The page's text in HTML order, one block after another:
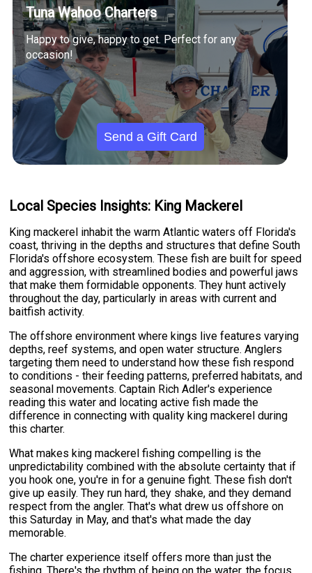
Tuna Wahoo Charters
Happy to give, happy to get. Perfect for any
occasion!
Send a Gift Card
Local Species Insights: King Mackerel
King mackerel inhabit the warm Atlantic waters off Florida's
coast, thriving in the depths and structures that define South
Florida's offshore ecosystem. These fish are built for speed
and aggression, with streamlined bodies and powerful jaws
that make them formidable opponents. They hunt actively
throughout the day, particularly in areas with current and
baitfish activity.
The offshore environment where kings live features varying
depths, reef systems, and open water structure. Anglers
targeting them need to understand how these fish respond
to conditions - their feeding patterns, preferred habitats, and
seasonal movements. Captain Rich Adler's experience
reading this water and locating active fish made the
difference in connecting with quality king mackerel during
this charter.
What makes king mackerel fishing compelling is the
unpredictability combined with the absolute certainty that if
you hook one, you're in for a genuine fight. These fish don't
give up easily. They run hard, they shake, and they demand
respect from the angler. That's what drew us offshore on
this Saturday in May, and that's what made the day
memorable.
The charter experience itself offers more than just the